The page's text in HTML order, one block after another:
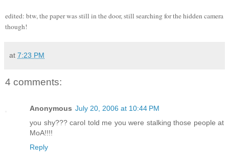
edited: btw, the paper was still in the door, still searching for the hidden camera
though!
at 7:23 PM
4 comments:
Anonymous July 20, 2006 at 10:44 PM
you shy??? carol told me you were stalking those people at
MoA!!!!
Reply